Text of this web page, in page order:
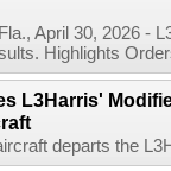
April 30, 2026 -
Highlights
L3Harris'
departs the